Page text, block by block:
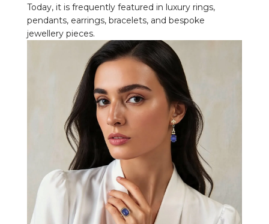
Today, it is frequently featured in luxury rings,
pendants, earrings, bracelets, and bespoke
jewellery pieces.